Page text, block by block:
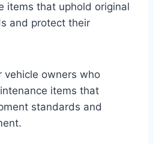
items that uphold original
and protect their
vehicle owners who
items that
standards and